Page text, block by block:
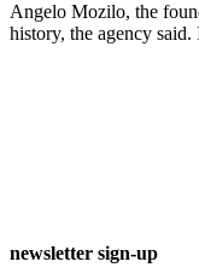
Angelo Mozilo, the
history, the agency
newsletter sign-up